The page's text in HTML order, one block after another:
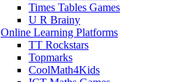
Times Tables Games
U R Brainy
Online Learning Platforms
TT Rockstars
Topmarks
CoolMath4Kids